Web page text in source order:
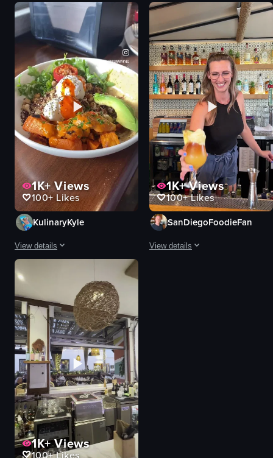
1K+Views
100+Likes
KulinaryKyle
View details
The video showcases a variety of breakfast dishes, including avocado
avocado toast
sweet potatoes
poached eggs
hummus
hot sauce
bright
clean
pouring hot sauce
View full video listing
1K+Views
100+Likes
SanDiegoFoodieFan
View details
1K+Views
100+Likes